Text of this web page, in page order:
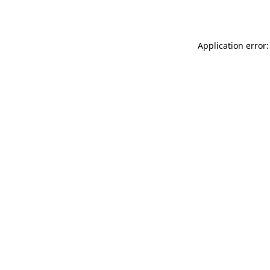
Application